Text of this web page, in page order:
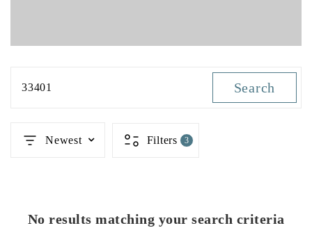
33401 Search
Newest Filters 3
No results matching your search criteria